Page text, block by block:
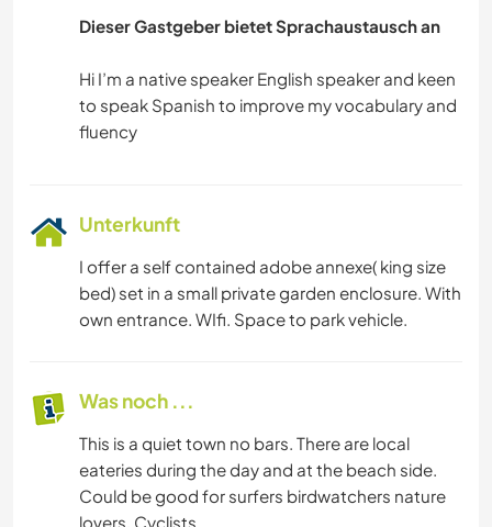
BÜCHER
ARCHITEKTUR
KOCHEN & BACKEN
GARTENARBEITEN
TIERE
YOGA / WELLNESS
Dieser Gastgeber bietet Sprachaustausch an
Hi I’m a native speaker English speaker and keen
to speak Spanish to improve my vocabulary and
Unterkunft
I offer a self contained adobe annexe( king size
bed) set in a small private garden enclosure. With
own entrance. WIfi. Space to park vehicle.
Was noch ...
This is a quiet town no bars. There are local
eateries during the day and at the beach side.
Could be good for surfers birdwatchers nature
lovers. Cyclists